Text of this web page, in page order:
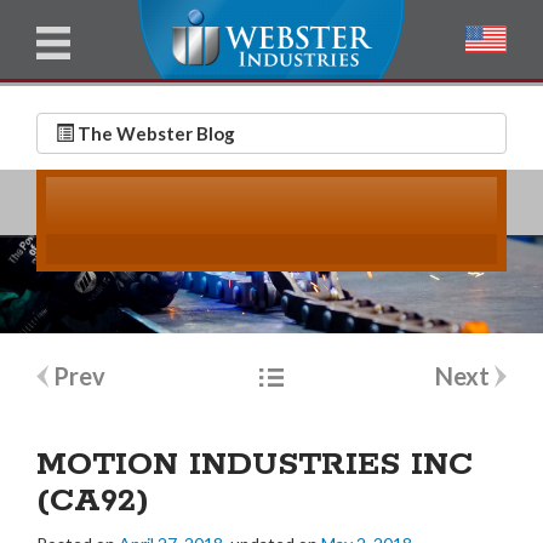
The Webster Blog
l
l
a
m
m
a
Post
Prev Next
MOTION INDUSTRIES INC
(CA92)